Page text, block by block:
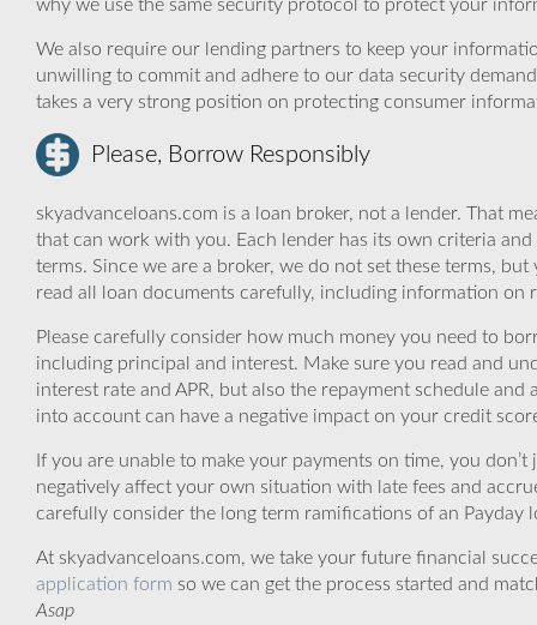
why we use the same security protocol to protect your
We also require our lending partners to keep your
unwilling to commit and adhere to our data security
takes a very strong position on protecting consumer
Please, Borrow Responsibly
skyadvanceloans.com is a loan broker, not a lender. That
that can work with you. Each lender has its own criteria
terms. Since we are a broker, we do not set these terms,
read all loan documents carefully, including information on
Please carefully consider how much money you need to
including principal and interest. Make sure you read and
interest rate and APR, but also the repayment schedule
into account can have a negative impact on your credit
If you are unable to make your payments on time, you
negatively affect your own situation with late fees and
carefully consider the long term ramifications of an
At skyadvanceloans.com, we take your future financial
application form so we can get the process started and
Asap